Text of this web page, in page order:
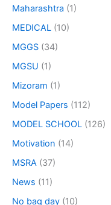
Maharashtra (1)
MEDICAL (10)
MGGS (34)
MGSU (1)
Mizoram (1)
Model Papers (112)
MODEL SCHOOL (126)
Motivation (14)
MSRA (37)
News (11)
No bag day (10)